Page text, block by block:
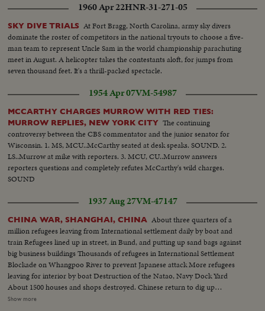
1960 Apr 22HNR-31-271-05
SKY DIVE TRIALS At Fort Bragg, North Carolina, army sky divers
dominate the roster of competitors in the national tryouts to choose a five-
man team to represent Uncle Sam in the world championship parachuting
meet in August. A helicopter takes the contestants aloft, for jumps from
seven thousand feet. It's a thrill-packed spectacle.
1954 Apr 07VM-54987
MCCARTHY CHARGES MURROW WITH RED TIES:
MURROW REPLIES, NEW YORK CITY The continuing
controversy between the CBS commentator and the junior senator for
Wisconsin. 1. MS, MCU..McCarthy seated at desk speaks. SOUND. 2.
LS..Murrow at mike with reporters. 3. MCU, CU..Murrow answers
reporters questions and completely refutes McCarthy's wild charges.
SOUND
1937 Aug 27VM-47147
CHINA WAR, SHANGHAI, CHINA About three quarters of a
million refugees leaving from International settlement daily by boat and
train Refugees lined up in street, in Bund, and putting up sand bags against
big business buildings Thousands of refugees in International Settlement
Blockade on Whangpoo River to prevent Japanese attack More refugees
leaving for interior by boat Destruction of the Natao, Navy Dock Yard
About 1500 houses and shops destroyed. Chinese return to dig up
belongings Chinese gunboat sunk by Japanese air raid in Whangpoo CU
Show more